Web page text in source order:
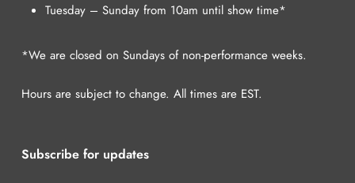
Tuesday – Sunday from 10am until show time*
*We are closed on Sundays of non-performance weeks.
Hours are subject to change. All times are EST.
Subscribe for updates